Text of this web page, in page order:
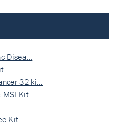
Disea…
32-ki…
MSI Kit
Kit